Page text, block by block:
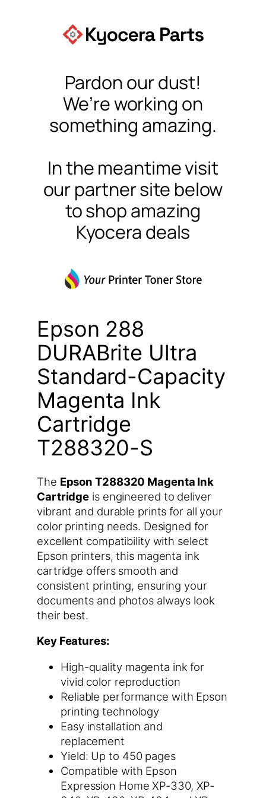
Pardon our dust!
We’re working on
something amazing.
In the meantime visit
our partner site below
to shop amazing
Kyocera deals
Epson 288
DURABrite Ultra
Standard-Capacity
Magenta Ink
Cartridge
T288320-S
The Epson T288320 Magenta Ink
Cartridge is engineered to deliver
vibrant and durable prints for all your
color printing needs. Designed for
excellent compatibility with select
Epson printers, this magenta ink
cartridge offers smooth and
consistent printing, ensuring your
documents and photos always look
their best.
Key Features:
High-quality magenta ink for
vivid color reproduction
Reliable performance with Epson
printing technology
Easy installation and
replacement
Yield: Up to 450 pages
Compatible with Epson
Expression Home XP-330, XP-